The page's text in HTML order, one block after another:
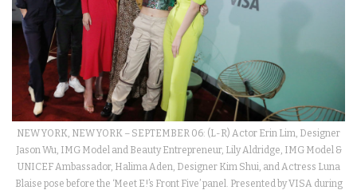
NEW YORK, NEW YORK – SEPTEMBER 06: (L-R) Actor Erin Lim, Designer
Jason Wu, IMG Model and Beauty Entrepreneur, Lily Aldridge, IMG Model &
UNICEF Ambassador, Halima Aden, Designer Kim Shui, and Actress Luna
Blaise pose before the ‘Meet E!’s Front Five’ panel. Presented by VISA during